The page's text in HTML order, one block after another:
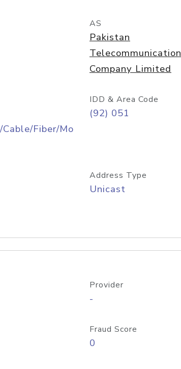
AS
Pakistan
Telecommunication
Company Limited
Fiber/Mo
IDD & Area Code
(92) 051
Address Type
Unicast
Provider
-
Fraud Score
0